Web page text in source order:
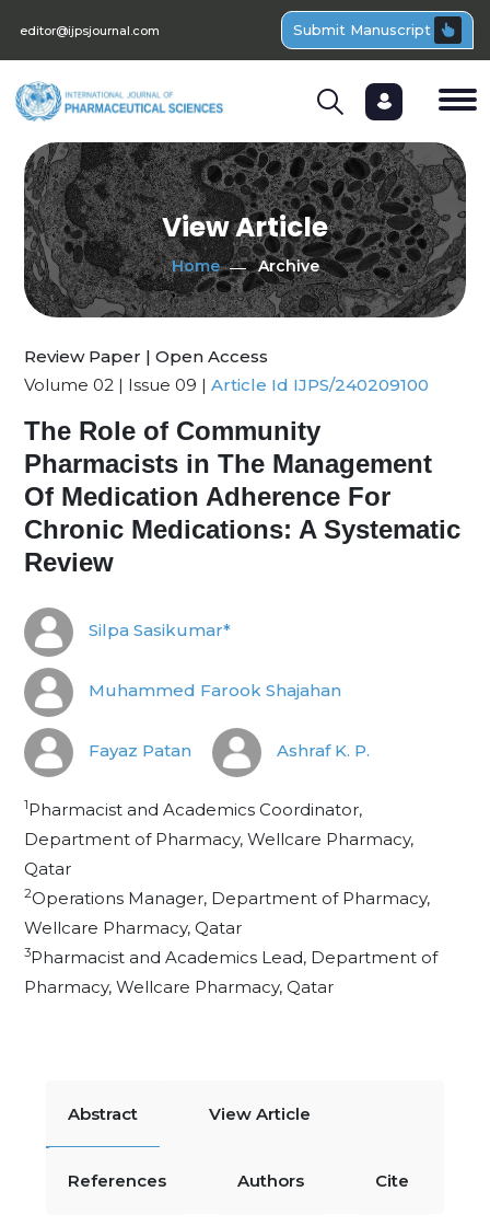
editor@ijpsjournal.com Submit Manuscript
View Article
Home Archive
Review Paper | Open Access
Volume 02 | Issue 09 | Article Id IJPS/240209100
The Role of Community
Pharmacists in The Management
Of Medication Adherence For
Chronic Medications: A Systematic
Review
Silpa Sasikumar*
Muhammed Farook Shajahan
Fayaz Patan Ashraf K. P.
1Pharmacist and Academics Coordinator,
Department of Pharmacy, Wellcare Pharmacy,
Qatar
2Operations Manager, Department of Pharmacy,
Wellcare Pharmacy, Qatar
3Pharmacist and Academics Lead, Department of
Pharmacy, Wellcare Pharmacy, Qatar
Abstract View Article
References Authors Cite